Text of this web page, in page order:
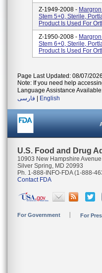
Z-1949-2008 -
Stem 5+0, Sterile,
Product Is Used For
Z-1950-2008 -
Stem 6+0, Sterile,
Product Is Used For
Page Last Updated: 08/07/2026
Note: If you need help
Language Assistance
فارسی
English
U.S. Food and Drug
10903 New Hampshire Avenue
Silver Spring, MD 20993
Ph. 1-888-INFO-FDA (1-888-
Contact FDA
For Government For